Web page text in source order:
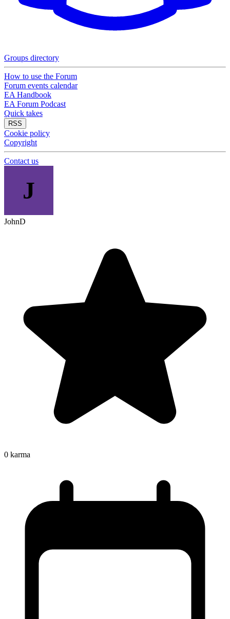
Groups directory
How to use the Forum
Forum events calendar
EA Handbook
EA Forum Podcast
Quick takes
RSS
Cookie policy
Copyright
Contact us
J
JohnD
0 karma